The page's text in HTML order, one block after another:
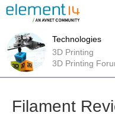
Technologies
3D Printing
3D Printing
Filament